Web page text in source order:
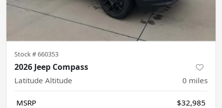
Stock #660353
2026 Jeep Compass
Latitude Altitude 0 miles
MSRP $32,985